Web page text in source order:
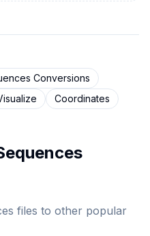
Conversions
Coordinates
files to other popular